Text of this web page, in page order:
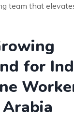
team that
for